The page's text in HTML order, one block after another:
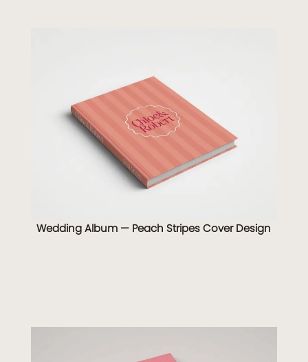
Wedding Album — Peach Stripes Cover Design